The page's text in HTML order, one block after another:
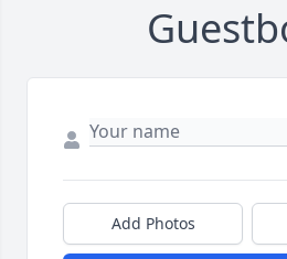
Add Photos